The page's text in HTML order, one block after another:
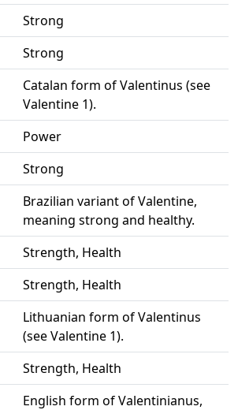
Strong
Strong
Catalan form of Valentinus (see
Valentine 1).
Power
Strong
Brazilian variant of Valentine,
meaning strong and healthy.
Strength, Health
Strength, Health
Lithuanian form of Valentinus
(see Valentine 1).
Strength, Health
English form of Valentinianus,